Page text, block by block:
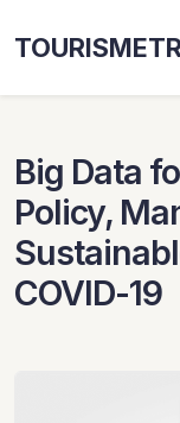
Big Data
Policy,
COVID-19